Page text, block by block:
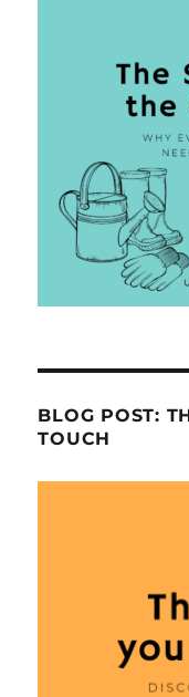
BLOG POST:
TOUCH